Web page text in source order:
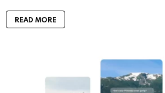
READ MORE